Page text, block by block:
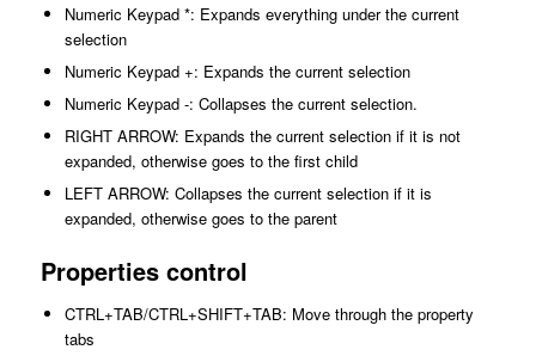
Numeric Keypad *: Expands everything under the current
selection
Numeric Keypad +: Expands the current selection
Numeric Keypad -: Collapses the current selection.
RIGHT ARROW: Expands the current selection if it is not
expanded, otherwise goes to the first child
LEFT ARROW: Collapses the current selection if it is
expanded, otherwise goes to the parent
Properties control
CTRL+TAB/CTRL+SHIFT+TAB: Move through the property
tabs